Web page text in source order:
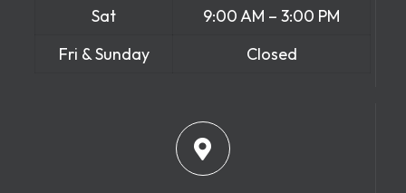
Sat
9:00 AM – 3:00 PM
Fri & Sunday
Closed